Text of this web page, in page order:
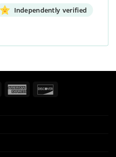
Independently verified
MasterCardAmerican